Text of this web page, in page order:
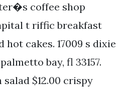
coffee shop
t riffic breakfast
hot cakes. 17009 s dixie
bay, fl 33157.
$12.00 crispy